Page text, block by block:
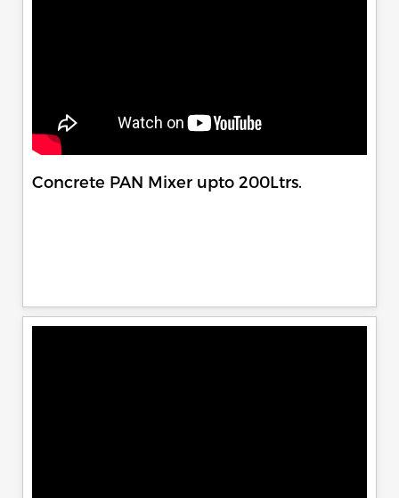
Concrete PAN Mixer upto 200Ltrs.